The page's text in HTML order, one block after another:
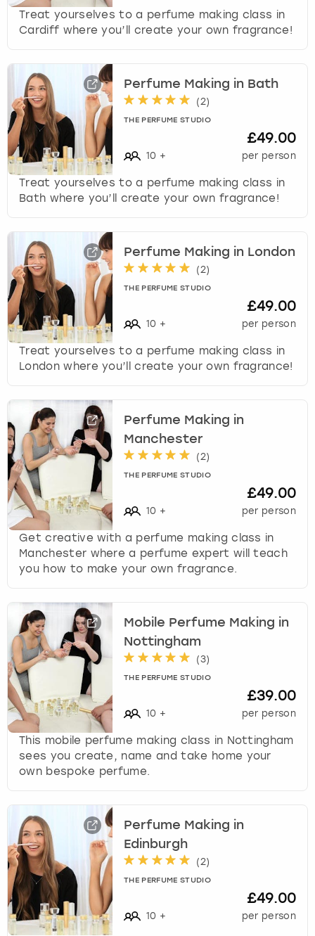
Treat yourselves to a perfume making class in
Cardiff where you’ll create your own fragrance!
Perfume Making in Bath
(2)
THE PERFUME STUDIO
10 +
£49.00
per person
Treat yourselves to a perfume making class in
Bath where you’ll create your own fragrance!
Perfume Making in London
(2)
THE PERFUME STUDIO
10 +
£49.00
per person
Treat yourselves to a perfume making class in
London where you’ll create your own fragrance!
Perfume Making in
Manchester
(2)
THE PERFUME STUDIO
10 +
£49.00
per person
Get creative with a perfume making class in
Manchester where a perfume expert will teach
you how to make your own fragrance.
Mobile Perfume Making in
Nottingham
(3)
THE PERFUME STUDIO
10 +
£39.00
per person
This mobile perfume making class in Nottingham
sees you create, name and take home your
own bespoke perfume.
Perfume Making in
Edinburgh
(2)
THE PERFUME STUDIO
10 +
£49.00
per person